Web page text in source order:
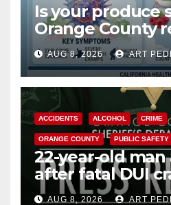
Is your produce
Orange County
need to know
Cyclospora
AUG 8, 2026 ART
ACCIDENTS ALCOHOL CRIME
ORANGE COUNTY PUBLIC SAFETY
22-year-old
after fatal DUI
OCAUG 8, 2026 ART